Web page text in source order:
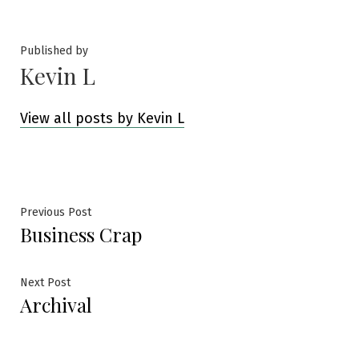
Published by
Kevin L
View all posts by Kevin L
Post
navigation
Previous PostPrevious
post:
Business Crap
Next PostNext
post:
Archival